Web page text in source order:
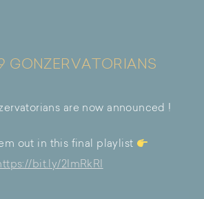
GONZERVATORIANS
are now announced !
out in this final playlist
bit.ly/2ImRkRI